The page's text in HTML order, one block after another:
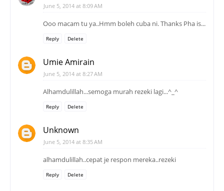
June 5, 2014 at 8:09 AM
Ooo macam tu ya..Hmm boleh cuba ni. Thanks Pha is...
Reply Delete
Umie Amirain
June 5, 2014 at 8:27 AM
Alhamdulillah...semoga murah rezeki lagi...^_^
Reply Delete
Unknown
June 5, 2014 at 8:35 AM
alhamdulillah..cepat je respon mereka..rezeki
Reply Delete